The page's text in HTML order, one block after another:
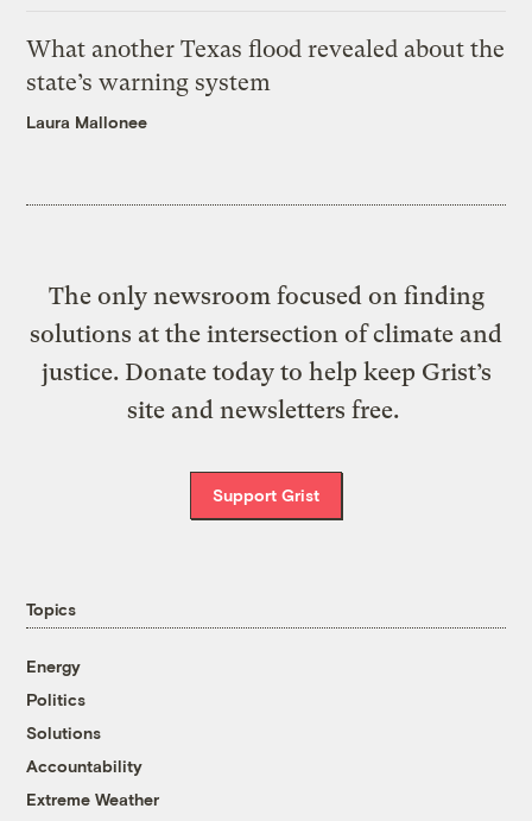
What another Texas flood revealed about the
state’s warning system
Laura Mallonee
The only newsroom focused on finding
solutions at the intersection of climate and
justice. Donate today to help keep Grist’s
site and newsletters free.
Support Grist
Topics
Energy
Politics
Solutions
Accountability
Extreme Weather